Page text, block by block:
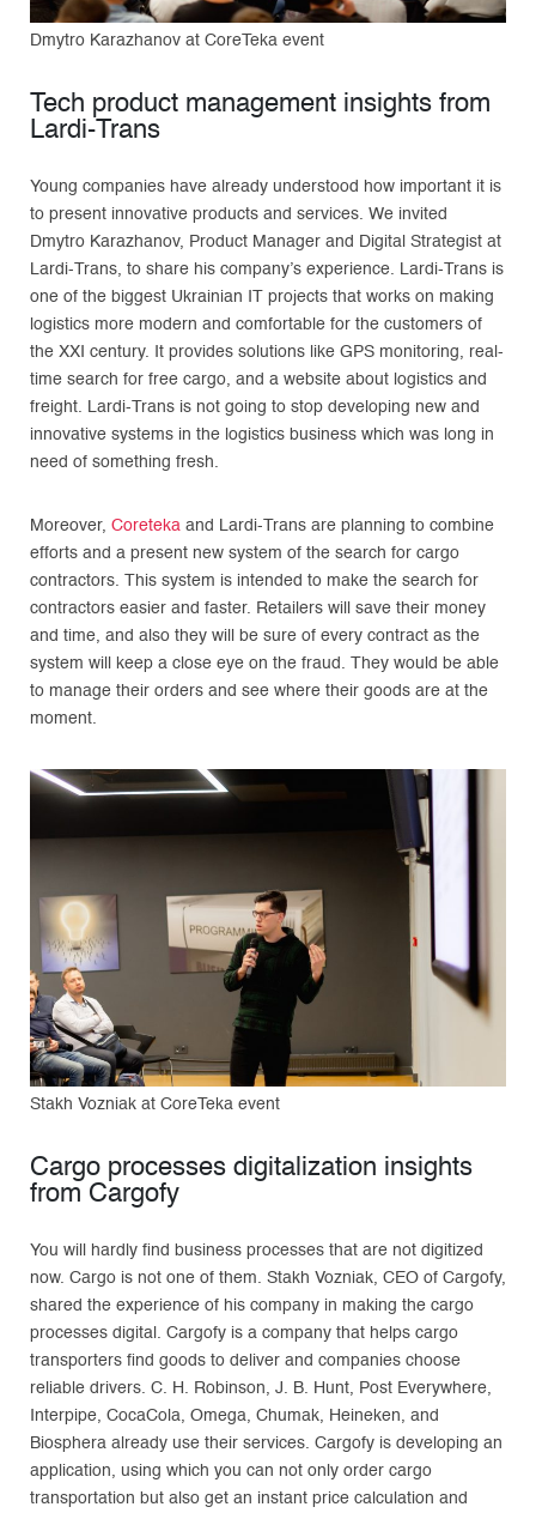
Dmytro Karazhanov at CoreTeka event
Tech product management insights from
Lardi-Trans
Young companies have already understood how important it is
to present innovative products and services. We invited
Dmytro Karazhanov, Product Manager and Digital Strategist at
Lardi-Trans, to share his company’s experience. Lardi-Trans is
one of the biggest Ukrainian IT projects that works on making
logistics more modern and comfortable for the customers of
the XXI century. It provides solutions like GPS monitoring, real-
time search for free cargo, and a website about logistics and
freight. Lardi-Trans is not going to stop developing new and
innovative systems in the logistics business which was long in
need of something fresh.
Moreover, Coreteka and Lardi-Trans are planning to combine
efforts and a present new system of the search for cargo
contractors. This system is intended to make the search for
contractors easier and faster. Retailers will save their money
and time, and also they will be sure of every contract as the
system will keep a close eye on the fraud. They would be able
to manage their orders and see where their goods are at the
moment.
Stakh Vozniak at CoreTeka event
Cargo processes digitalization insights
from Cargofy
You will hardly find business processes that are not digitized
now. Cargo is not one of them. Stakh Vozniak, CEO of Cargofy,
shared the experience of his company in making the cargo
processes digital. Cargofy is a company that helps cargo
transporters find goods to deliver and companies choose
reliable drivers. C. H. Robinson, J. B. Hunt, Post Everywhere,
Interpipe, CocaCola, Omega, Chumak, Heineken, and
Biosphera already use their services. Cargofy is developing an
application, using which you can not only order cargo
transportation but also get an instant price calculation and